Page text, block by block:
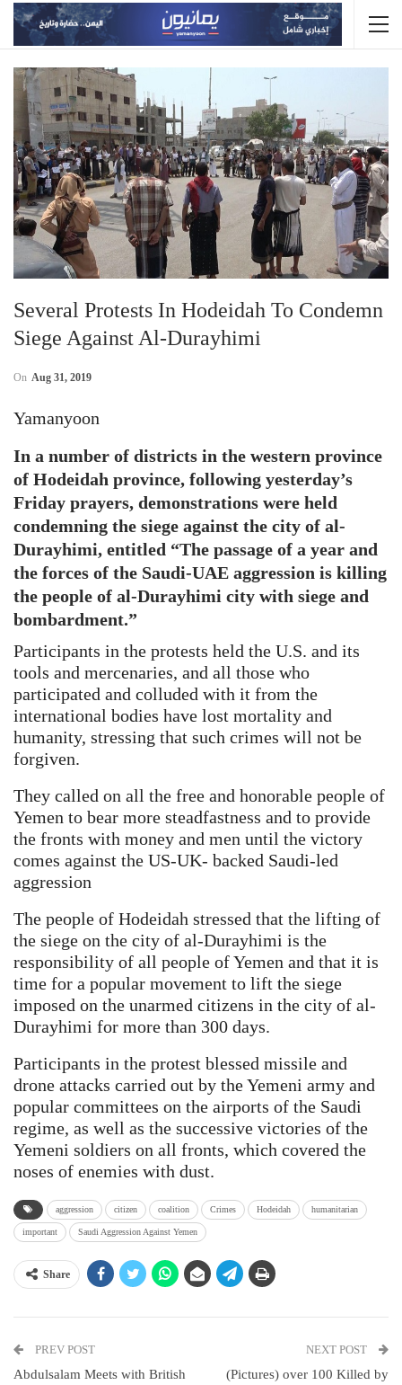
Several Protests In Hodeidah To Condemn
Siege Against Al-Durayhimi
On Aug 31, 2019
Yamanyoon
In a number of districts in the western province
of Hodeidah province, following yesterday’s
Friday prayers, demonstrations were held
condemning the siege against the city of al-
Durayhimi, entitled “The passage of a year and
the forces of the Saudi-UAE aggression is killing
the people of al-Durayhimi city with siege and
bombardment.”
Participants in the protests held the U.S. and its
tools and mercenaries, and all those who
participated and colluded with it from the
international bodies have lost mortality and
humanity, stressing that such crimes will not be
forgiven.
They called on all the free and honorable people of
Yemen to bear more steadfastness and to provide
the fronts with money and men until the victory
comes against the US-UK- backed Saudi-led
aggression
The people of Hodeidah stressed that the lifting of
the siege on the city of al-Durayhimi is the
responsibility of all people of Yemen and that it is
time for a popular movement to lift the siege
imposed on the unarmed citizens in the city of al-
Durayhimi for more than 300 days.
Participants in the protest blessed missile and
drone attacks carried out by the Yemeni army and
popular committees on the airports of the Saudi
regime, as well as the successive victories of the
Yemeni soldiers on all fronts, which covered the
noses of enemies with dust.
aggression citizen coalition Crimes Hodeidah humanitarian
important Saudi Aggression Against Yemen
Share
PREV POST
Abdulsalam Meets with British
NEXT POST
(Pictures) over 100 Killed by